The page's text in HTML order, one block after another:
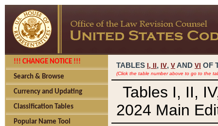
!!! CHANGE NOTICE !!!
Search & Browse
Currency and Updating
Classification Tables
Popular Name Tool
TABLES I, , IV, V AND VI OF
(Click the table number above to go to the
Tables I, II,
2024 Main